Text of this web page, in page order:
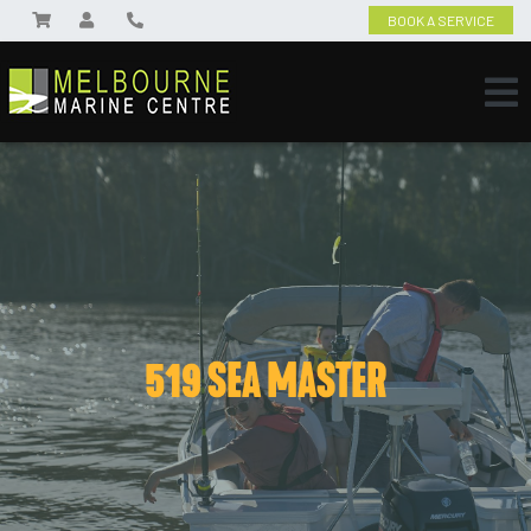
BOOK A SERVICE
519 SEA MASTER